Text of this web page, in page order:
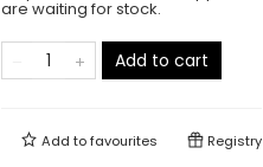
are waiting for stock.
Add to cart
Add tofavourites Registry